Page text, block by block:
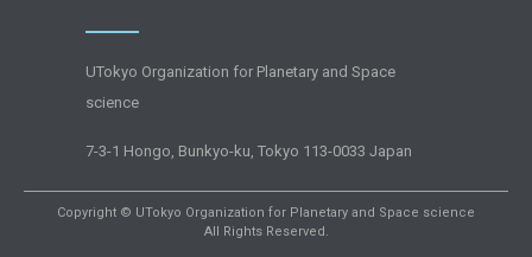
UTokyo Organization for Planetary and Space
science
7-3-1 Hongo, Bunkyo-ku, Tokyo 113-0033 Japan
Copyright © UTokyo Organization for Planetary and Space science
All Rights Reserved.